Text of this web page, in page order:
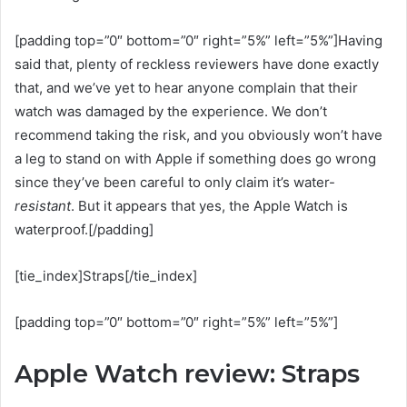
[padding top=”0″ bottom=”0″ right=”5%” left=”5%”]Having
said that, plenty of reckless reviewers have done exactly
that, and we’ve yet to hear anyone complain that their
watch was damaged by the experience. We don’t
recommend taking the risk, and you obviously won’t have
a leg to stand on with Apple if something does go wrong
since they’ve been careful to only claim it’s water-
resistant. But it appears that yes, the Apple Watch is
waterproof.[/padding]
[tie_index]Straps[/tie_index]
[padding top=”0″ bottom=”0″ right=”5%” left=”5%”]
Apple Watch review: Straps